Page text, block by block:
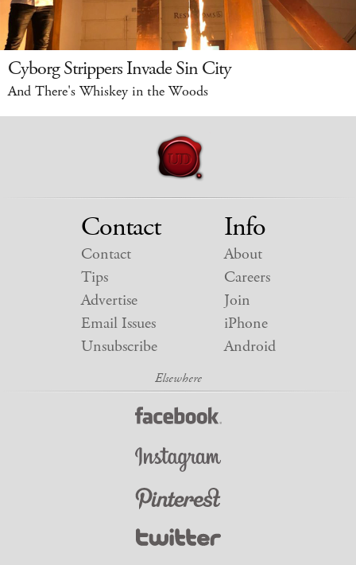
Cyborg Strippers Invade Sin City
And There's Whiskey in the Woods
Contact
Contact
Tips
Advertise
Email Issues
Unsubscribe
Info
About
Careers
Join
iPhone
Android